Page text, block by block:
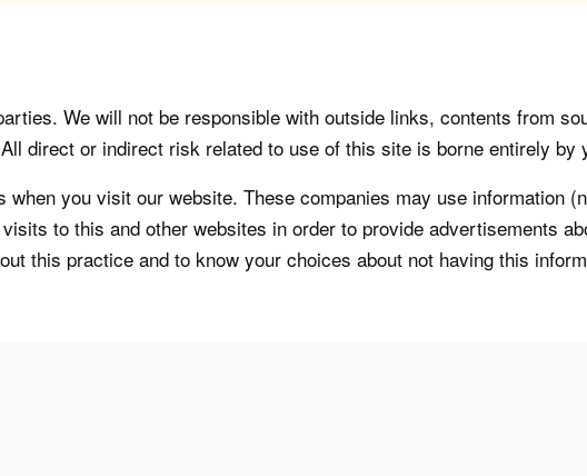
We will not be responsible with outside links, contents from
direct or indirect risk related to use of this site is borne entirely by
you visit our website. These companies may use information
to this and other websites in order to provide advertisements
this practice and to know your choices about not having this